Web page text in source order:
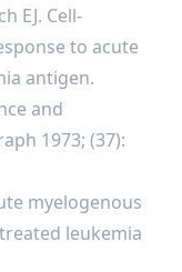
EJ. Cell-
to acute
antigen.
and
1973; (37):
myelogenous
leukemia